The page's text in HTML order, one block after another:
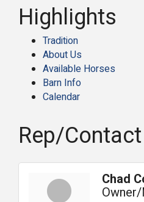
Highlights
Tradition
About Us
Available Horses
Barn Info
Calendar
Rep/
Chad